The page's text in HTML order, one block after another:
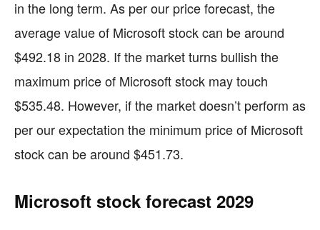
in the long term. As per our price forecast, the
average value of Microsoft stock can be around
$492.18 in 2028. If the market turns bullish the
maximum price of Microsoft stock may touch
$535.48. However, if the market doesn’t perform as
per our expectation the minimum price of Microsoft
stock can be around $451.73.
Microsoft stock forecast 2029